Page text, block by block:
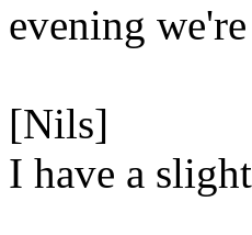
evening
[Nils]
I have a